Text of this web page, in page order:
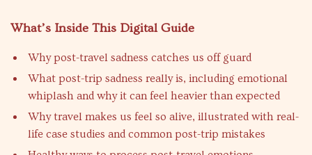
What’s Inside This Digital Guide
Why post-travel sadness catches us off guard
What post-trip sadness really is, including emotional
whiplash and why it can feel heavier than expected
Why travel makes us feel so alive, illustrated with real-
life case studies and common post-trip mistakes